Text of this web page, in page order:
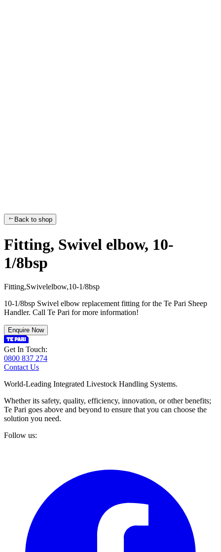
Back to shop
Fitting, Swivel elbow, 10-
1/8bsp
Fitting,Swivelelbow,10-1/8bsp
10-1/8bsp Swivel elbow replacement fitting for the Te Pari Sheep
Handler. Call Te Pari for more information!
Enquire Now
Get In Touch:
0800 837 274
Contact Us
World-Leading Integrated Livestock Handling Systems.
Whether its safety, quality, efficiency, innovation, or other benefits;
Te Pari goes above and beyond to ensure that you can choose the
solution you need.
Follow us: